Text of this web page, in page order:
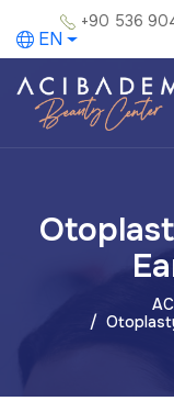
+90 536
EN